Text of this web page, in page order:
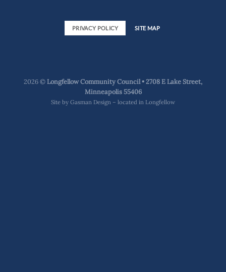
PRIVACY POLICY SITE MAP
2026 ©Longfellow Community Council • 2708 E Lake Street,
Minneapolis 55406
Site by Gasman Design – located in Longfellow